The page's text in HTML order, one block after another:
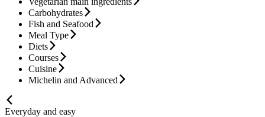
Carbohydrates
Fish and Seafood
Meal Type
Diets
Courses
Cuisine
Michelin and Advanced
Everyday and easy